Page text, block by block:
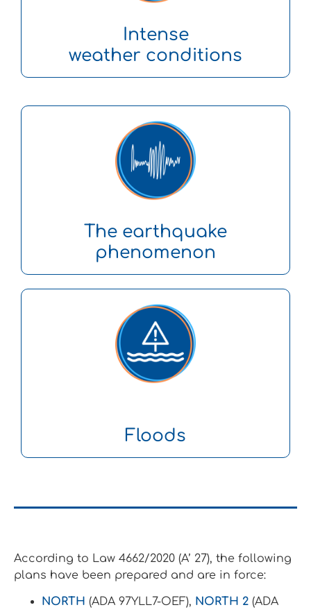
Intense
weather conditions
The earthquake
phenomenon
Floods
According to Law 4662/2020 (A’ 27), the following
plans have been prepared and are in force:
NORTH (ADA 97YLL7-OEF), NORTH 2 (ADA